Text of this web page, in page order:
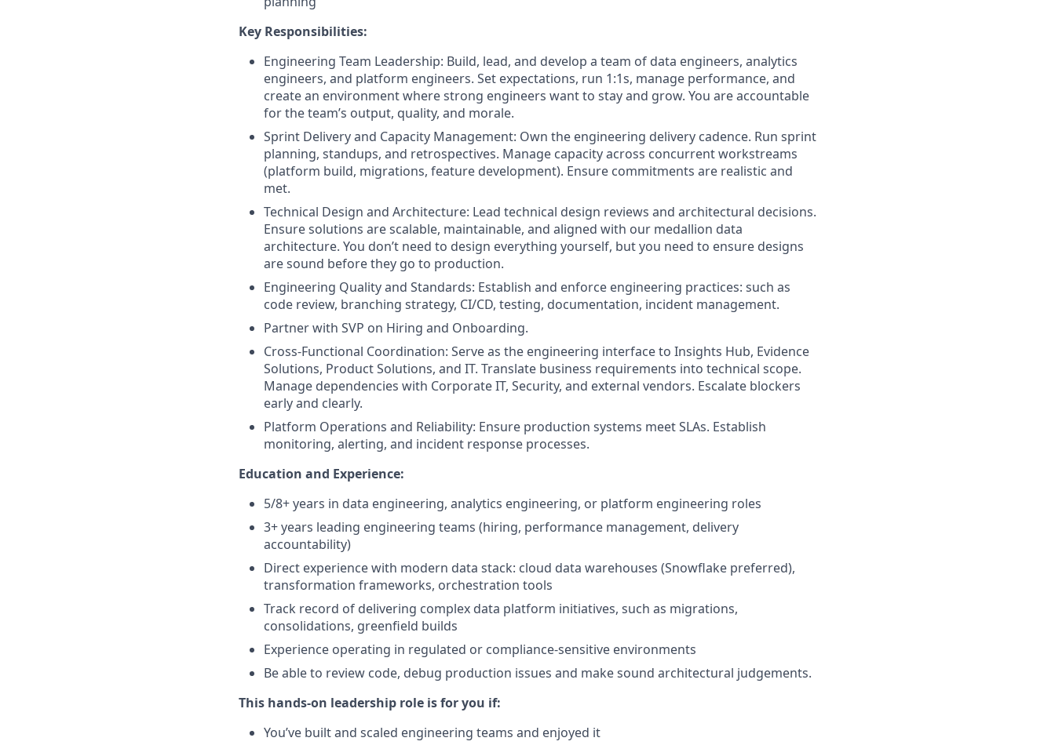
Key Responsibilities:
Engineering Team Leadership: Build, lead, and develop a team of data engineers, analytics
engineers, and platform engineers. Set expectations, run 1:1s, manage performance, and
create an environment where strong engineers want to stay and grow. You are accountable
for the team’s output, quality, and morale.
Sprint Delivery and Capacity Management: Own the engineering delivery cadence. Run sprint
planning, standups, and retrospectives. Manage capacity across concurrent workstreams
(platform build, migrations, feature development). Ensure commitments are realistic and
met.
Technical Design and Architecture: Lead technical design reviews and architectural decisions.
Ensure solutions are scalable, maintainable, and aligned with our medallion data
architecture. You don’t need to design everything yourself, but you need to ensure designs
are sound before they go to production.
Engineering Quality and Standards: Establish and enforce engineering practices: such as
code review, branching strategy, CI/CD, testing, documentation, incident management.
Partner with SVP on Hiring and Onboarding.
Cross-Functional Coordination: Serve as the engineering interface to Insights Hub, Evidence
Solutions, Product Solutions, and IT. Translate business requirements into technical scope.
Manage dependencies with Corporate IT, Security, and external vendors. Escalate blockers
early and clearly.
Platform Operations and Reliability: Ensure production systems meet SLAs. Establish
monitoring, alerting, and incident response processes.
Education and Experience:
5/8+ years in data engineering, analytics engineering, or platform engineering roles
3+ years leading engineering teams (hiring, performance management, delivery
accountability)
Direct experience with modern data stack: cloud data warehouses (Snowflake preferred),
transformation frameworks, orchestration tools
Track record of delivering complex data platform initiatives, such as migrations,
consolidations, greenfield builds
Experience operating in regulated or compliance-sensitive environments
Be able to review code, debug production issues and make sound architectural judgements.
This hands-on leadership role is for you if:
You’ve built and scaled engineering teams and enjoyed it